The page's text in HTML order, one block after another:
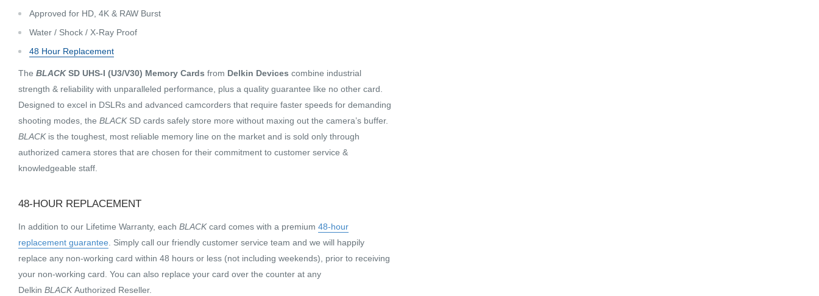
Approved for HD, 4K & RAW Burst
Water / Shock / X-Ray Proof
48 Hour Replacement
The BLACKSD UHS-I (U3/V30) Memory Cards from Delkin Devices combine industrial
strength & reliability with unparalleled performance, plus a quality guarantee like no other card.
Designed to excel in DSLRs and advanced camcorders that require faster speeds for demanding
shooting modes, the BLACKSD cards safely store more without maxing out the camera’s buffer.
BLACK is the toughest, most reliable memory line on the market and is sold only through
authorized camera stores that are chosen for their commitment to customer service &
knowledgeable staff.
48-HOUR REPLACEMENT
In addition to our Lifetime Warranty, each BLACKcard comes with a premium 48-hour
replacement guarantee. Simply call our friendly customer service team and we will happily
replace any non-working card within 48 hours or less (not including weekends), prior to receiving
your non-working card. You can also replace your card over the counter at any
Delkin BLACKAuthorized Reseller.